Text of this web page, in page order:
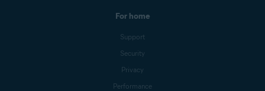
For home
Support
Security
Privacy
Performance